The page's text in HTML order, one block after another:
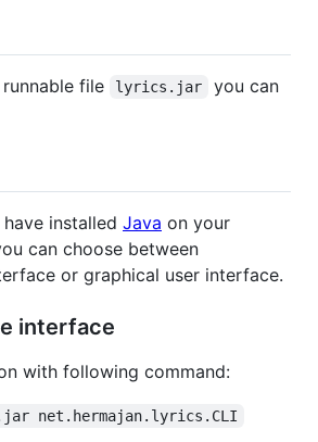
file lyrics.jar
you can
installed Java on your
can choose between
or graphical user interface.
interface
with following command:
net.hermajan.lyrics.CLI